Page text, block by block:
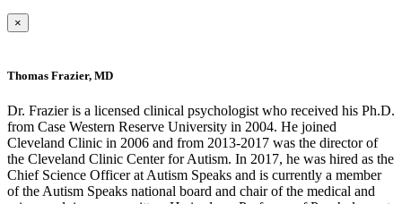
×
Thomas Frazier, MD
Dr. Frazier is a licensed clinical psychologist who received his Ph.D.
from Case Western Reserve University in 2004. He joined
Cleveland Clinic in 2006 and from 2013-2017 was the director of
the Cleveland Clinic Center for Autism. In 2017, he was hired as the
Chief Science Officer at Autism Speaks and is currently a member
of the Autism Speaks national board and chair of the medical and